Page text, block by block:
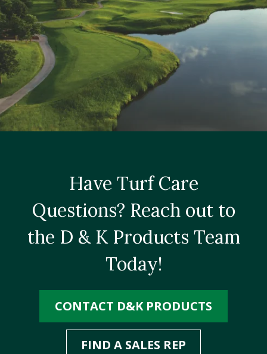
Have Turf Care
Questions? Reach out to
the D & K Products Team
Today!
CONTACT D&K PRODUCTS
FIND A SALES REP